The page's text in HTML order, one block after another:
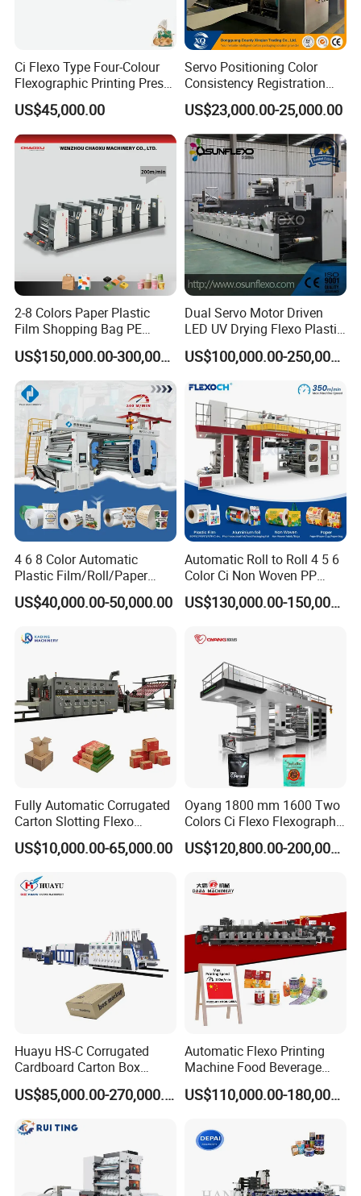
Ci Flexo Type Four-Colour
Flexographic Printing Press
Machine for Paper Printing
US$45,000.00
Servo Positioning Color
Consistency Registration
Optimization Function Pizza
Box Making Flexo Printing
Machine
US$23,000.00-25,000.00
2-8 Colors Paper Plastic
Film Shopping Bag PE
BOPP Flexographic Flexo
Printing Machine
US$150,000.00-300,000.00
Dual Servo Motor Driven
LED UV Drying Flexo Plastic
Film Label Printing Machine
US$100,000.00-250,000.00
4 6 8 Color Automatic
Plastic Film/Roll/Paper
Cup/Bag/Book/Non-Woven
Fabric/PP Woven UV
aphy Printing Print Press
US$40,000.00-50,000.00
Automatic Roll to Roll 4 5 6
Color Ci Non Woven PP
Woven Sack BOPP Plastic
Film Bag Packaging Central
Machine Flexographic Price
US$130,000.00-150,000.00
Fully Automatic Corrugated
Carton Slotting Flexo
Printing Rotary Die Cutting
Machine
US$10,000.00-65,000.00
Oyang 1800 mm 1600 Two
Colors Ci Flexo Flexography
Flexible Kraft Paper Cup
Plastic Bag Non Woven Film
Flexographic Printing
US$120,800.00-200,000.00
Huayu HS-C Corrugated
Cardboard Carton Box
Packaging Slotting Die
Cutting Gluing Bundle Ink
Flexo Printing Machine for
OEM
US$85,000.00-270,000.00
Automatic Flexo Printing
Machine Food Beverage
Label Packaging Printing
US$110,000.00-180,000.00